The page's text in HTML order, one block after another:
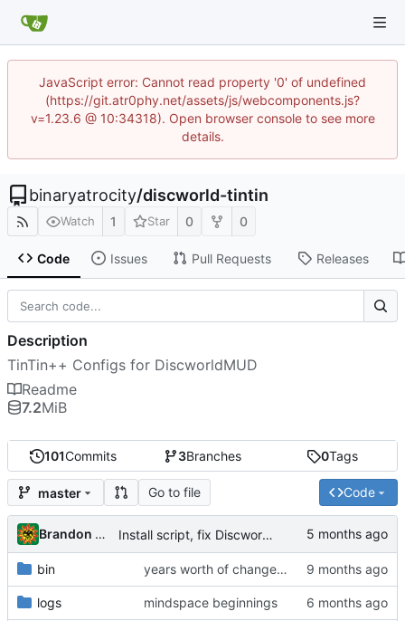
JavaScript error: Cannot read property '0' of undefined
(https://git.atr0phy.net/assets/js/webcomponents.js?
v=1.23.6 @ 10:34318). Open browser console to see more
details.
binaryatrocity/discworld-tintin
Watch 1 Star 0 0
Code Issues Pull Requests Releases
101Commits 3Branches 0Tags
master Go to file Code
Brandon Cornejo Install script, fix Discworld directory
bin years worth of changes...
logs mindspace beginnings
Description
TinTin++ Configs for DiscworldMUD
Readme
7.2MiB